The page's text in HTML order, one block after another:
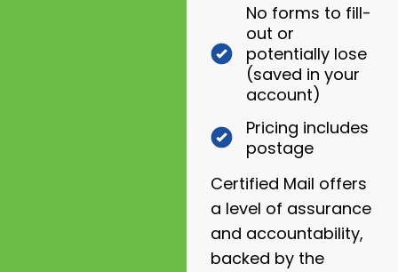
No forms to fill-
out or
potentially lose
(saved in your
account)
Pricing includes
postage
Certified Mail offers
a level of assurance
and accountability,
backed by the